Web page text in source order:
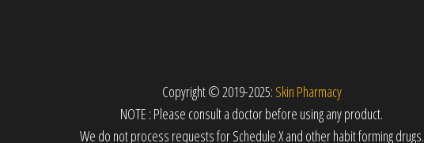
Copyright © 2019-2025: Skin Pharmacy
NOTE : Please consult a doctor before using any product.
We do not process requests for Schedule X and other habit forming drugs.